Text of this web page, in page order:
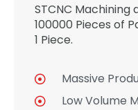
STCNC
100000 Pieces of
1 Piece.
Massive
Low Volume